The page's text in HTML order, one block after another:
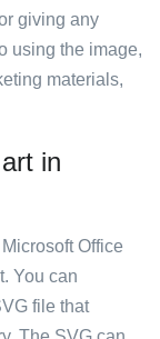
giving any
using the image,
materials,
in
Office
You can
file that